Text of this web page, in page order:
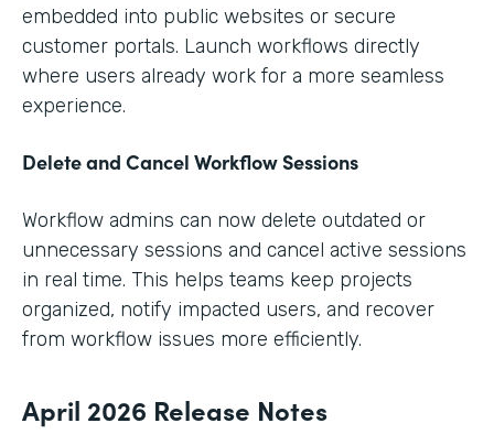
embedded into public websites or secure
customer portals. Launch workflows directly
where users already work for a more seamless
experience.
Delete and Cancel Workflow Sessions
Workflow admins can now delete outdated or
unnecessary sessions and cancel active sessions
in real time. This helps teams keep projects
organized, notify impacted users, and recover
from workflow issues more efficiently.
April 2026 Release Notes